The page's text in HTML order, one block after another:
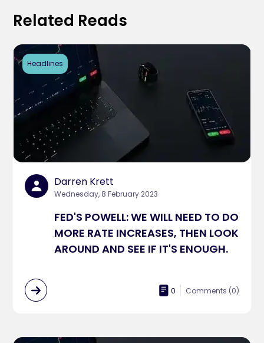
Related Reads
Headlines
Darren Krett
Wednesday, 8 February 2023
FED'S POWELL: WE WILL NEED TO DO
MORE RATE INCREASES, THEN LOOK
AROUND AND SEE IF IT'S ENOUGH.
0 Comments (0)